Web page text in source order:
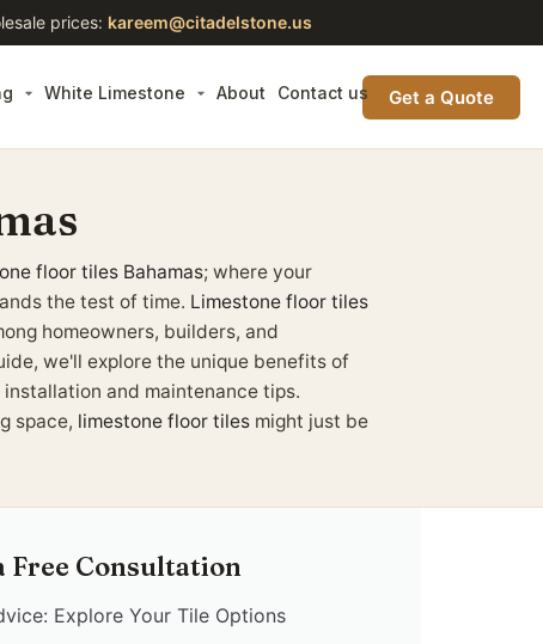
prices: kareem@citadelstone.us
White Limestone About Contact us Get a Quote
floor tiles Bahamas; where your
the test of time. Limestone floor tiles
homeowners, builders, and
we'll explore the unique benefits of
and maintenance tips.
space, limestone floor tilesmight just be
Free Consultation
Explore Your Tile Options